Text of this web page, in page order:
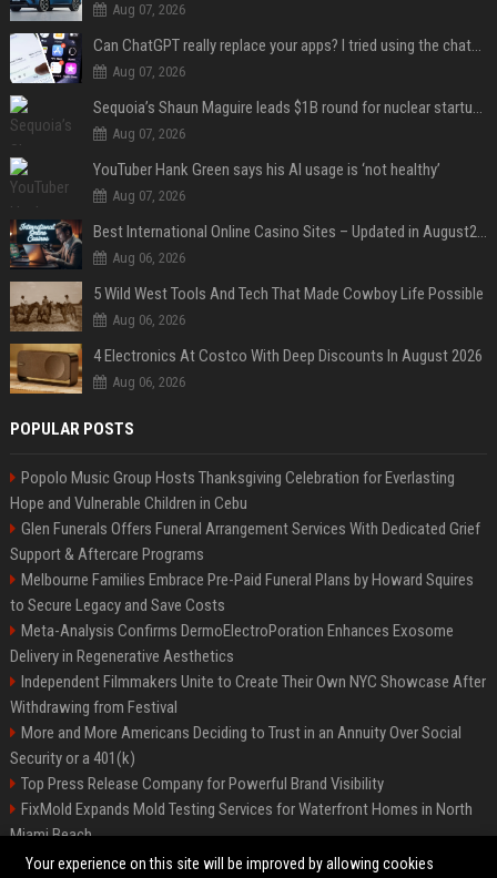
Aug 07, 2026
Can ChatGPT really replace your apps? I tried using the chatbot for 12 everyday tasks on my phone — here’s what happened
Aug 07, 2026
Sequoia’s Shaun Maguire leads $1B round for nuclear startup Valar Atomics
Aug 07, 2026
YouTuber Hank Green says his AI usage is ‘not healthy’
Aug 07, 2026
Best International Online Casino Sites – Updated in August2026
Aug 06, 2026
5 Wild West Tools And Tech That Made Cowboy Life Possible
Aug 06, 2026
4 Electronics At Costco With Deep Discounts In August 2026
Aug 06, 2026
POPULAR POSTS
Popolo Music Group Hosts Thanksgiving Celebration for Everlasting
Hope and Vulnerable Children in Cebu
Glen Funerals Offers Funeral Arrangement Services With Dedicated Grief
Support & Aftercare Programs
Melbourne Families Embrace Pre-Paid Funeral Plans by Howard Squires
to Secure Legacy and Save Costs
Meta-Analysis Confirms DermoElectroPoration Enhances Exosome
Delivery in Regenerative Aesthetics
Independent Filmmakers Unite to Create Their Own NYC Showcase After
Withdrawing from Festival
More and More Americans Deciding to Trust in an Annuity Over Social
Security or a 401(k)
Top Press Release Company for Powerful Brand Visibility
FixMold Expands Mold Testing Services for Waterfront Homes in North
Miami Beach
Pop Top Toyota Campervans from $99,000 driveaway
Your experience on this site will be improved by allowing cookies